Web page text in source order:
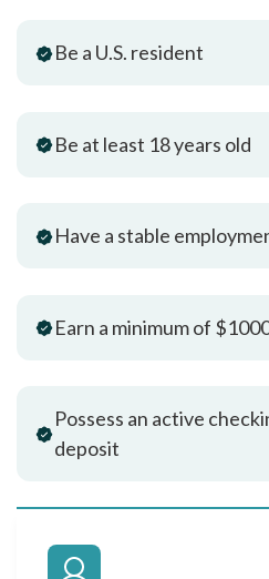
Be a U.S. resident
Be at least 18 years old
Have a stable
Earn a minimum of
Possess an active
deposit